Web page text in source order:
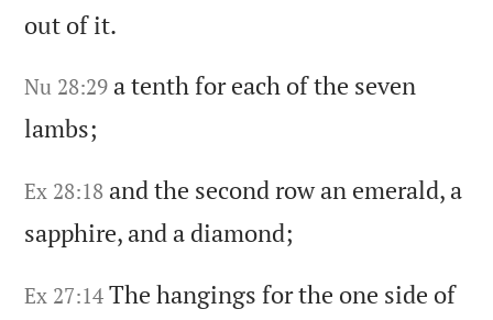
out of it.
Nu 28:29 a tenth for each of the seven
lambs;
Ex 28:18 and the second row an emerald, a
sapphire, and a diamond;
Ex 27:14 The hangings for the one side of